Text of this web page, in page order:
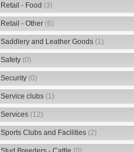
Retail - Food (3)
Retail - Other (6)
Saddlery and Leather Goods (1)
Safety (0)
Security (0)
Service clubs (1)
Services (12)
Sports Clubs and Facilities (2)